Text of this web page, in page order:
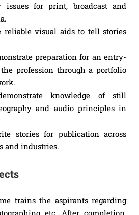
issues for print, broadcast and
reliable visual aids to tell stories
preparation for an entry-
profession through a portfolio
knowledge of still
and audio principles in
stories for publication across
and industries.
trains the aspirants regarding
etc. After completion,